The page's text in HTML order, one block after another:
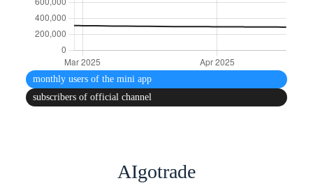
monthly usersof the mini app
subscribersof official channel
AIgotrade